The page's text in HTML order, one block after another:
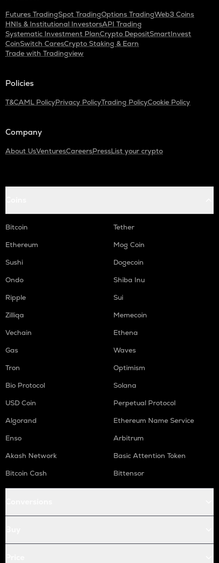
Futures TradingSpot TradingOptions TradingWeb3 Coins
HNIs & Institutional InvestorsAPI Trading
Systematic Investment PlanCrypto DepositSmartInvest
CoinSwitch CaresCrypto Staking & Earn
Trade with Tradingview
Policies
T&CAML PolicyPrivacy PolicyTrading PolicyCookie Policy
Company
About UsVenturesCareersPressList your crypto
Bitcoin
Tether
Ethereum
Mog Coin
Sushi
Dogecoin
Ondo
Shiba Inu
Ripple
Sui
Zilliqa
Memecoin
Vechain
Ethena
Gas
Waves
Tron
Optimism
Bio Protocol
Solana
USD Coin
Perpetual Protocol
Algorand
Ethereum Name Service
Enso
Arbitrum
Akash Network
Basic Attention Token
Bitcoin Cash
Bittensor